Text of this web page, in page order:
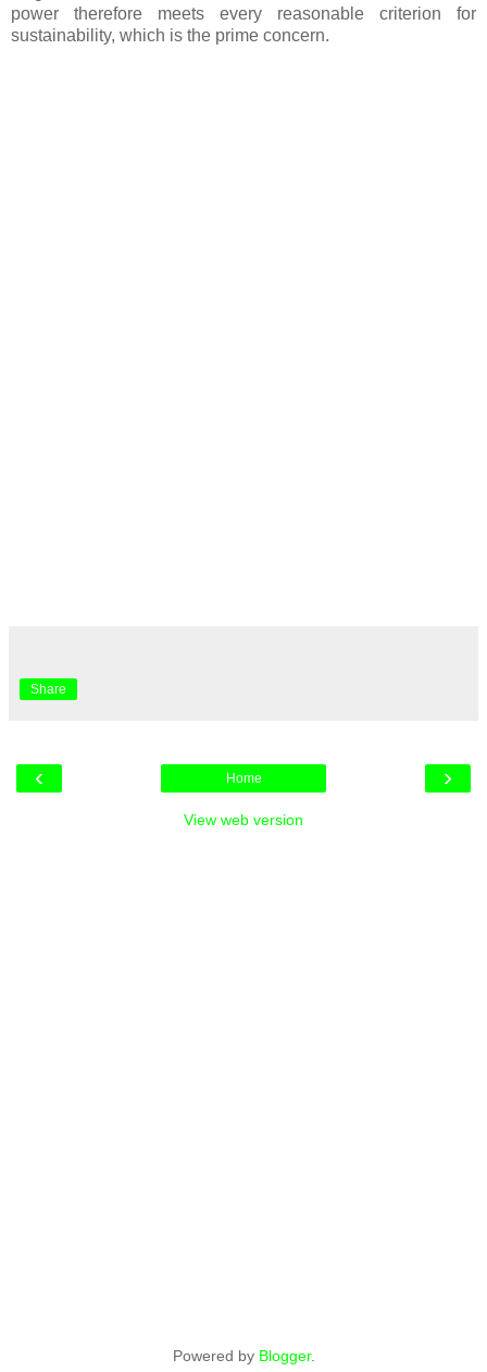
power therefore meets every reasonable criterion for
sustainability, which is the prime concern.
Share
‹ ›
Home
View web version
Powered by Blogger.